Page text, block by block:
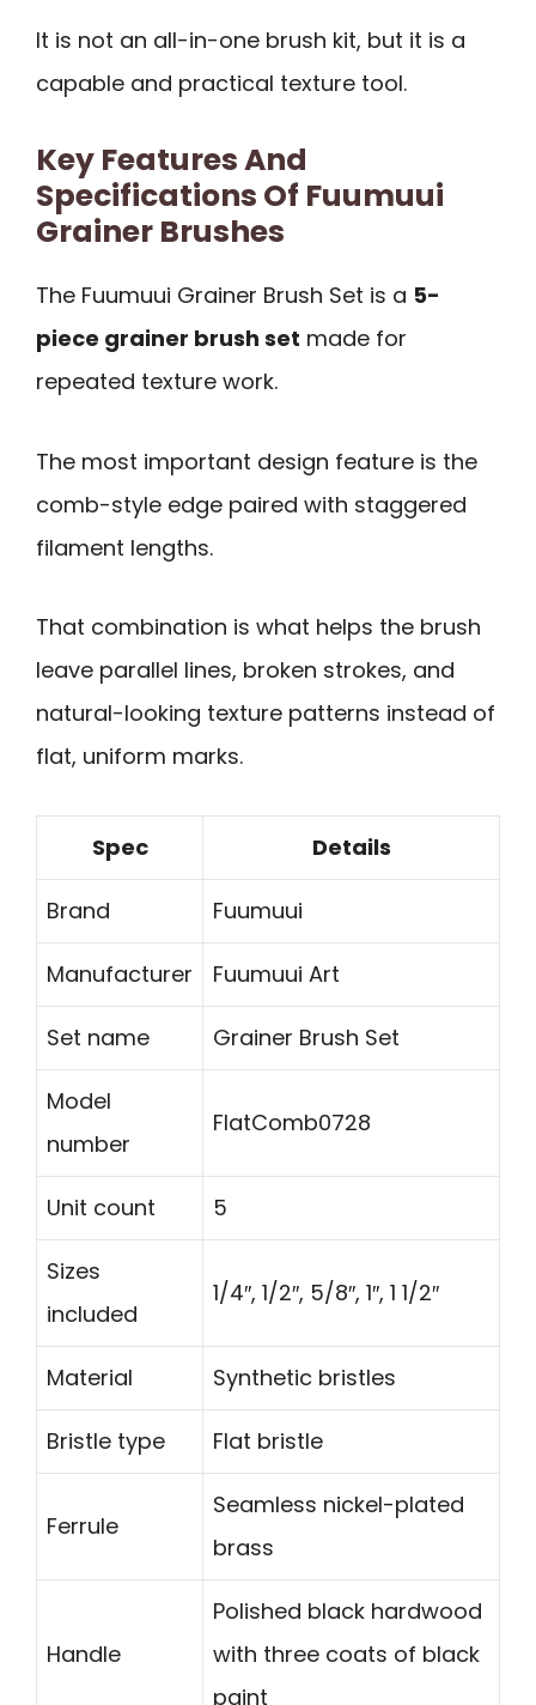
It is not an all-in-one brush kit, but it is a
capable and practical texture tool.
Key Features And
Specifications Of Fuumuui
Grainer Brushes
The Fuumuui Grainer Brush Set is a 5-
piece grainer brush set made for
repeated texture work.
The most important design feature is the
comb-style edge paired with staggered
filament lengths.
That combination is what helps the brush
leave parallel lines, broken strokes, and
natural-looking texture patterns instead of
flat, uniform marks.
Spec Details
Brand Fuumuui
Manufacturer Fuumuui Art
Set name Grainer Brush Set
Model
number
FlatComb0728
Unit count 5
Sizes
included
1/4″, 1/2″, 5/8″, 1″, 1 1/2″
Material Synthetic bristles
Bristle type Flat bristle
Ferrule
Seamless nickel-plated
brass
Handle
Polished black hardwood
with three coats of black
paint